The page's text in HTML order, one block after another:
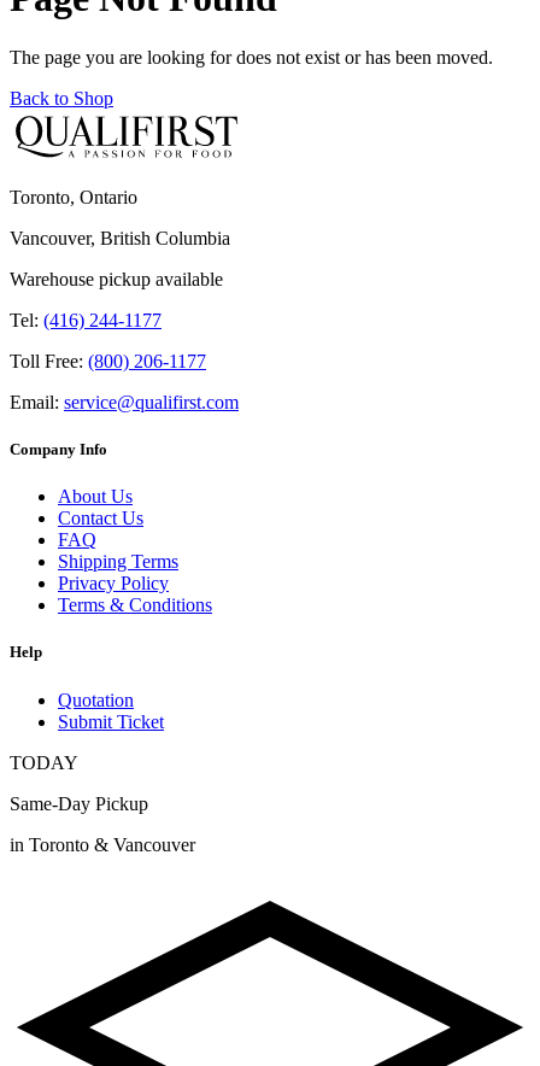
The page you are looking for does not exist or has been moved.
Back to Shop
Toronto, Ontario
Vancouver, British Columbia
Warehouse pickup available
Tel: (416) 244-1177
Toll Free: (800) 206-1177
Email: service@qualifirst.com
Company Info
About Us
Contact Us
FAQ
Shipping Terms
Privacy Policy
Terms & Conditions
Help
Quotation
Submit Ticket
TODAY
Same-Day Pickup
in Toronto & Vancouver